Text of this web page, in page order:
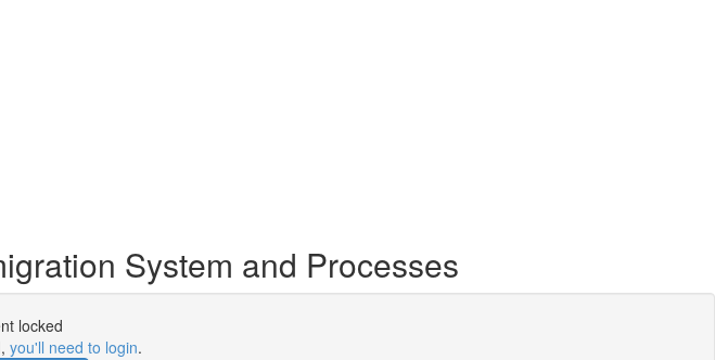
System and Processes
locked
you'll need to login.